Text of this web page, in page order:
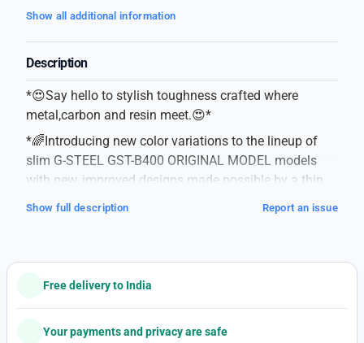
Show all additional information
Description
*😍Say hello to stylish toughness crafted where
metal,carbon and resin meet.😍*
*🌈Introducing new color variations to the lineup of
slim G-STEEL GST-B400 ORIGINAL MODEL models
with new, improved designs made possible by a thin
#GST-B400BD-1A2
#Original model
Show full description Report an issue
Free delivery to India
Your payments and privacy are safe